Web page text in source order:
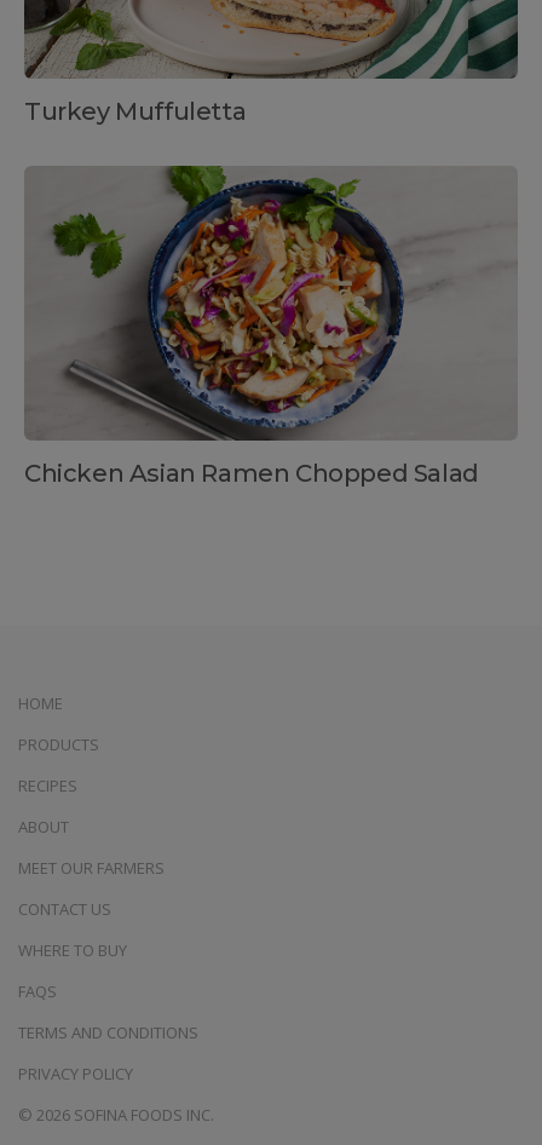
Turkey Muffuletta
Chicken Asian Ramen Chopped Salad
HOME
PRODUCTS
RECIPES
ABOUT
MEET OUR FARMERS
CONTACT US
WHERE TO BUY
FAQS
TERMS AND CONDITIONS
PRIVACY POLICY
© 2026 SOFINA FOODS INC.